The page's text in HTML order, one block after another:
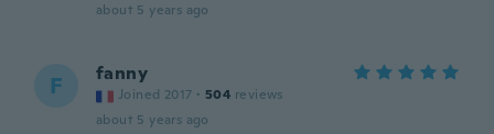
about 5 years ago
F fanny
Joined 2017 · 504 reviews
about 5 years ago